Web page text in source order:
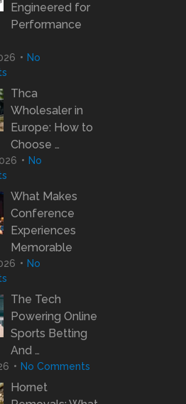
Engineered for
Performance
No
Thca
Wholesaler in
Europe: How to
Choose …
No
What Makes
Conference
Experiences
Memorable
No
The Tech
Powering Online
Sports Betting
And …
No Comments
Hornet